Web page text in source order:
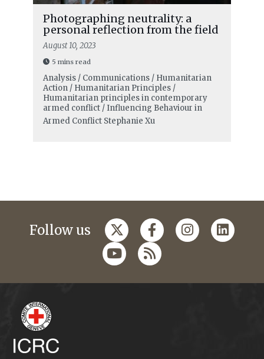
Photographing neutrality: a
personal reflection from the field
August 10, 2023
5 mins read
Analysis / Communications / Humanitarian
Action / Humanitarian Principles /
Humanitarian principles in contemporary
armed conflict / Influencing Behaviour in
Armed Conflict Stephanie Xu
Follow us